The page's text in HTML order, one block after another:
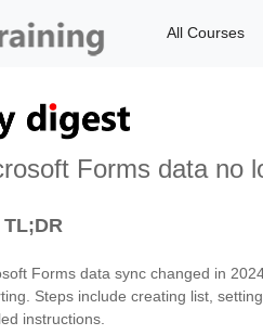
All Courses
Forms data no
Forms data sync changed in
Steps include creating list,
instructions.